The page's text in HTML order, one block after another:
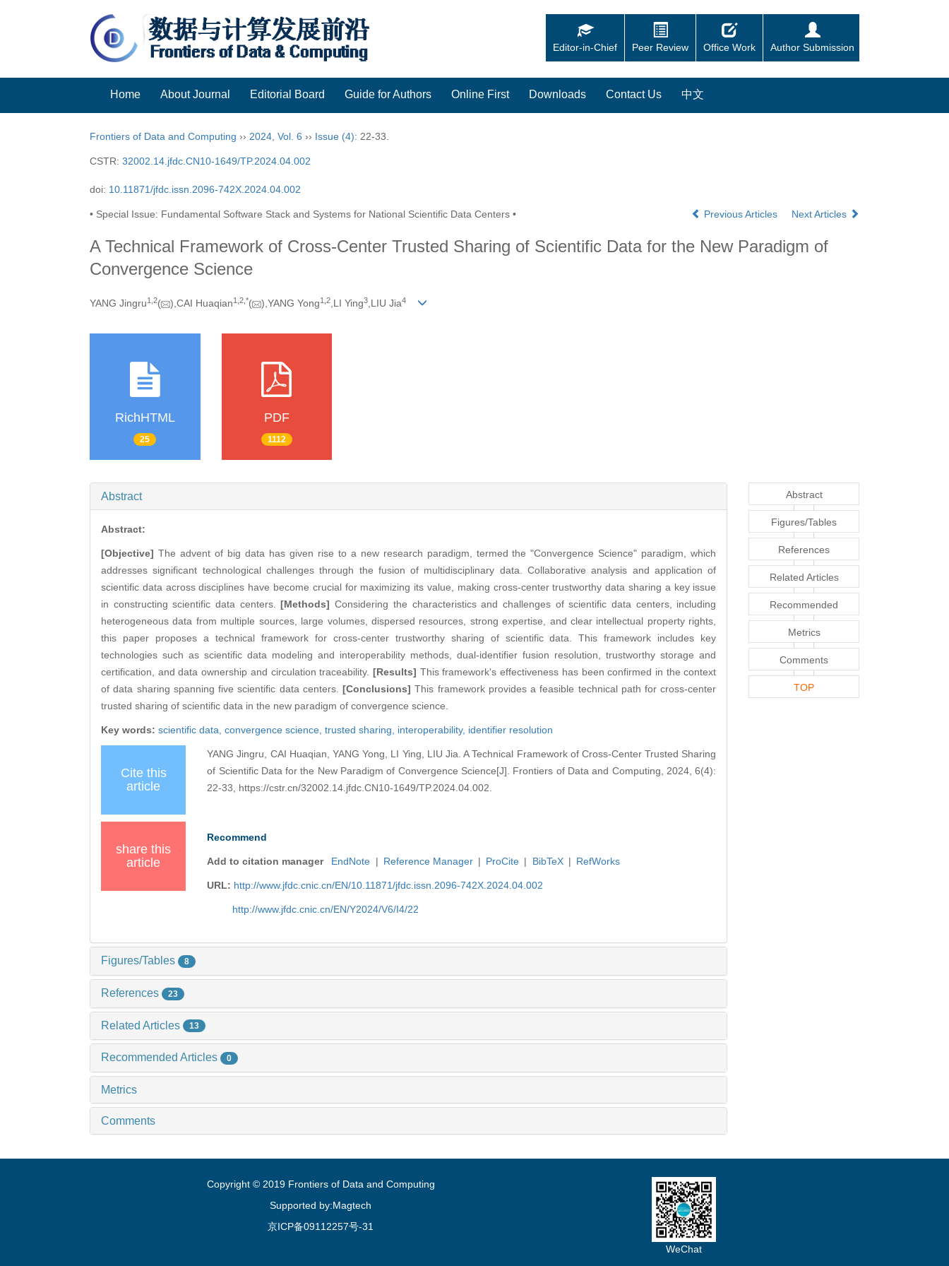
Editor-in-Chief Peer Review Office Work Author Submission
Home About Journal Editorial Board Guide for Authors Online First Downloads Contact Us 中文
Frontiers of Data and Computing ›› 2024, Vol. 6 ›› Issue (4): 22-33.
CSTR: 32002.14.jfdc.CN10-1649/TP.2024.04.002
doi: 10.11871/jfdc.issn.2096-742X.2024.04.002
• Special Issue: Fundamental Software Stack and Systems for National Scientific Data Centers • Previous Articles Next Articles
A Technical Framework of Cross-Center Trusted Sharing of Scientific Data for the New Paradigm of
Convergence Science
YANG Jingru1, 2( ),CAI Huaqian1, 2, *( ),YANG Yong1, 2,LI Ying3,LIU Jia4
RichHTML
25
PDF
1112
Abstract
Abstract:
[Objective] The advent of big data has given rise to a new research paradigm, termed the "Convergence Science" paradigm, which
addresses significant technological challenges through the fusion of multidisciplinary data. Collaborative analysis and application of
scientific data across disciplines have become crucial for maximizing its value, making cross-center trustworthy data sharing a key issue
in constructing scientific data centers.[Methods] Considering the characteristics and challenges of scientific data centers, including
heterogeneous data from multiple sources, large volumes, dispersed resources, strong expertise, and clear intellectual property rights,
this paper proposes a technical framework for cross-center trustworthy sharing of scientific data. This framework includes key
technologies such as scientific data modeling and interoperability methods, dual-identifier fusion resolution, trustworthy storage and
certification, and data ownership and circulation traceability. [Results] This framework's effectiveness has been confirmed in the context
of data sharing spanning five scientific data centers.[Conclusions] This framework provides a feasible technical path for cross-center
trusted sharing of scientific data in the new paradigm of convergence science.
Key words: scientific data, convergence science, trusted sharing, interoperability, identifier resolution
Cite this
article
YANG Jingru, CAI Huaqian, YANG Yong, LI Ying, LIU Jia. A Technical Framework of Cross-Center Trusted Sharing
of Scientific Data for the New Paradigm of Convergence Science[J]. Frontiers of Data and Computing, 2024, 6(4):
22-33, https://cstr.cn/32002.14.jfdc.CN10-1649/TP.2024.04.002.
share this
article
Recommend
Add to citation manager EndNote | Reference Manager | ProCite | BibTeX | RefWorks
URL: http://www.jfdc.cnic.cn/EN/10.11871/jfdc.issn.2096-742X.2024.04.002
http://www.jfdc.cnic.cn/EN/Y2024/V6/I4/22
Figures/Tables 8
References 23
Related Articles 13
Recommended Articles 0
Metrics
Comments
Abstract
Figures/Tables
References
Related Articles
Recommended
Articles
Metrics
Comments
TOP
Copyright © 2019 Frontiers of Data and Computing
Supported by:Magtech
京ICP备09112257号-31
WeChat